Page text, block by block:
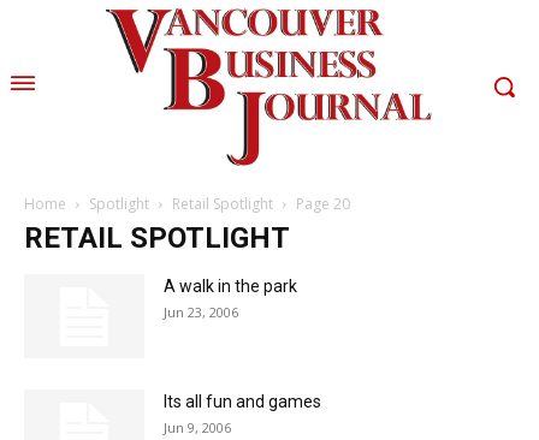
Home Spotlight Retail Spotlight Page 20
RETAIL SPOTLIGHT
A walk in the park
Jun 23, 2006
Its all fun and games
Jun 9, 2006